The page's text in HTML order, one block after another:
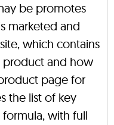
be promotes
marketed and
which contains
and how
page for
the list of key
with full